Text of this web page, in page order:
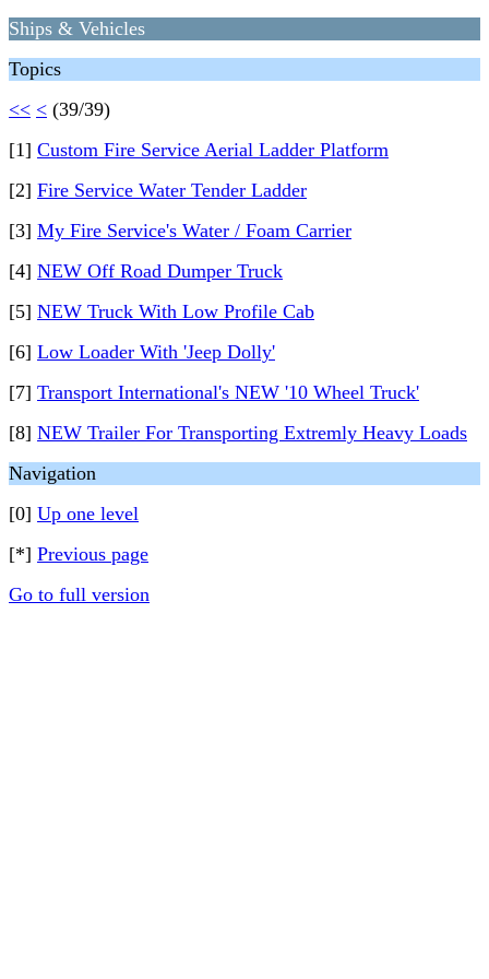
Ships & Vehicles
Topics
<< < (39/39)
[1] Custom Fire Service Aerial Ladder Platform
[2] Fire Service Water Tender Ladder
[3] My Fire Service's Water / Foam Carrier
[4] NEW Off Road Dumper Truck
[5] NEW Truck With Low Profile Cab
[6] Low Loader With 'Jeep Dolly'
[7] Transport International's NEW '10 Wheel Truck'
[8] NEW Trailer For Transporting Extremly Heavy Loads
Navigation
[0] Up one level
[*] Previous page
Go to full version